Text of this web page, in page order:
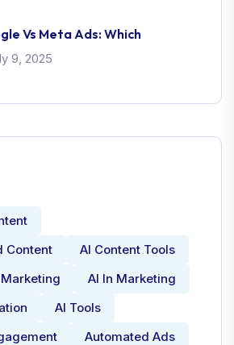
Vs Meta Ads: Which
9, 2025
Content
AI Content Tools
AI In Marketing
AI Tools
Automated Ads